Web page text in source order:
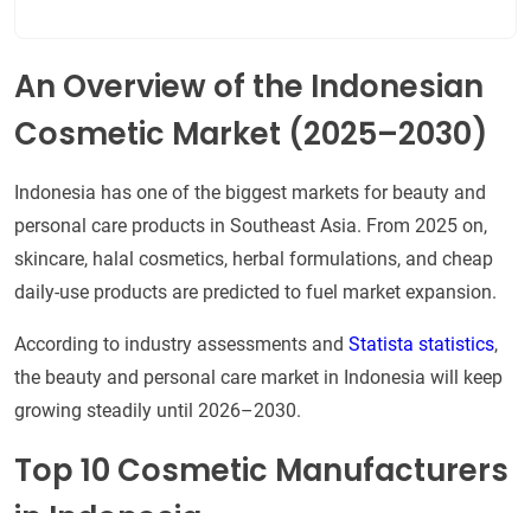
An Overview of the Indonesian
Cosmetic Market (2025–2030)
Indonesia has one of the biggest markets for beauty and
personal care products in Southeast Asia. From 2025 on,
skincare, halal cosmetics, herbal formulations, and cheap
daily-use products are predicted to fuel market expansion.
According to industry assessments and Statista statistics,
the beauty and personal care market in Indonesia will keep
growing steadily until 2026–2030.
Top 10 Cosmetic Manufacturers